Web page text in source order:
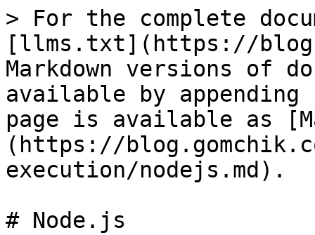
> For the complete
[llms.txt](https://
Markdown versions of
available by
page is available as
(https://
execution/nodejs.md).
# Node.js